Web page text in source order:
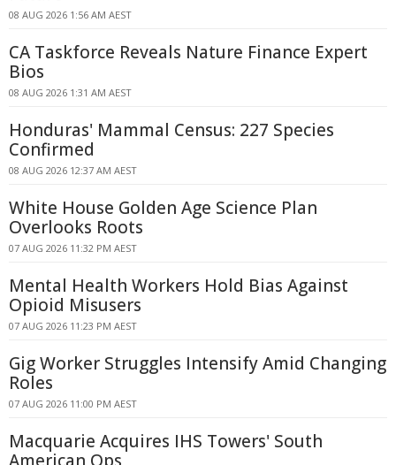
08 AUG 2026 1:56 AM AEST
CA Taskforce Reveals Nature Finance Expert
Bios
08 AUG 2026 1:31 AM AEST
Honduras' Mammal Census: 227 Species
Confirmed
08 AUG 2026 12:37 AM AEST
White House Golden Age Science Plan
Overlooks Roots
07 AUG 2026 11:32 PM AEST
Mental Health Workers Hold Bias Against
Opioid Misusers
07 AUG 2026 11:23 PM AEST
Gig Worker Struggles Intensify Amid Changing
Roles
07 AUG 2026 11:00 PM AEST
Macquarie Acquires IHS Towers' South